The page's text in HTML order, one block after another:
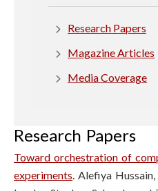
S
c
i
Research Papers
Magazine Articles
Media Coverage
Research Papers
Toward orchestration of
experiments. Alefiya